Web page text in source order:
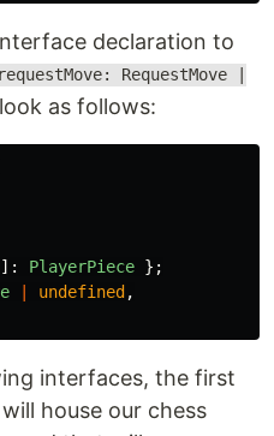
declaration to
requestMove: RequestMove |
as follows:
]: PlayerPiece };
undefined ,
interfaces, the first
house our chess